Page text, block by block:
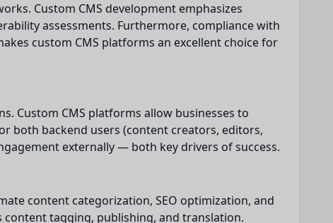
Custom CMS development emphasizes
assessments. Furthermore, compliance with
custom CMS platforms an excellent choice for
Custom CMS platforms allow businesses to
both backend users (content creators, editors,
externally — both key drivers of success.
content categorization, SEO optimization, and
content tagging, publishing, and translation.